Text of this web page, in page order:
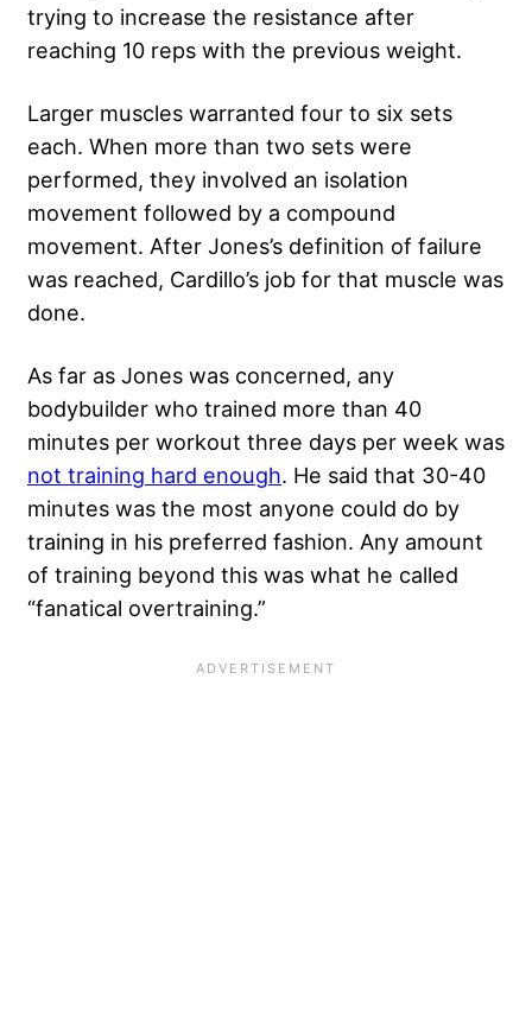
trying to increase the resistance after
reaching 10 reps with the previous weight.
Larger muscles warranted four to six sets
each. When more than two sets were
performed, they involved an isolation
movement followed by a compound
movement. After Jones’s definition of failure
was reached, Cardillo’s job for that muscle was
done.
As far as Jones was concerned, any
bodybuilder who trained more than 40
minutes per workout three days per week was
not training hard enough. He said that 30-40
minutes was the most anyone could do by
training in his preferred fashion. Any amount
of training beyond this was what he called
“fanatical overtraining.”